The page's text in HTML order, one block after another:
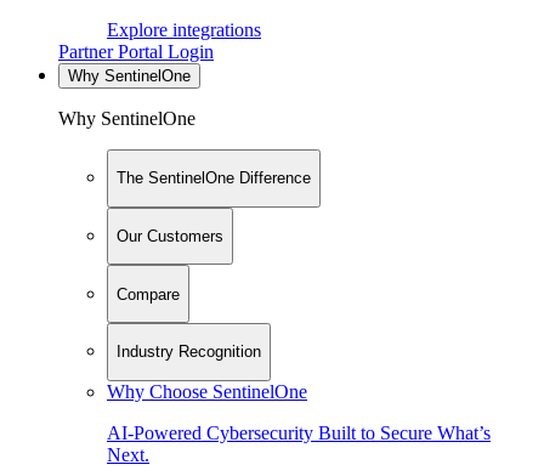
Explore integrations
Partner Portal Login
Why SentinelOne
Why SentinelOne
The SentinelOne Difference
Our Customers
Compare
Industry Recognition
Why Choose SentinelOne
AI-Powered Cybersecurity Built to Secure What’s
Next.